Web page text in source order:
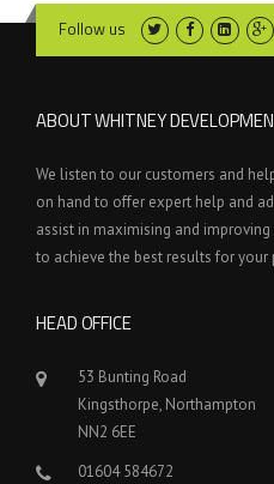
Follow us
ABOUT WHITNEY
We listen to our customers and
on hand to offer expert help and
assist in maximising and
to achieve the best results for your
HEAD OFFICE
53 Bunting Road
Kingsthorpe, Northampton
NN2 6EE
01604 584672